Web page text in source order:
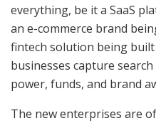
everything, be it a SaaS
an e-commerce brand
fintech solution being
businesses capture
power, funds, and brand
The new enterprises are